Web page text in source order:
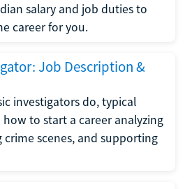
salary and job duties to
career for you.
Job Description &
investigators do, typical
how to start a career analyzing
scenes, and supporting